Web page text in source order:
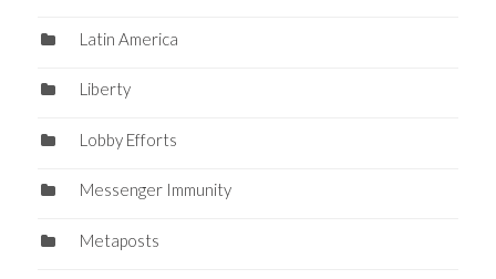
Latin America
Liberty
Lobby Efforts
Messenger Immunity
Metaposts